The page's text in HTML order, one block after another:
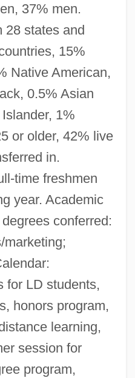
37% men.
28 states and
15%
Native American,
0.5% Asian
1%
or older, 42% live
in.
time freshmen
year. Academic
conferred:
marketing;
for LD students,
honors program,
learning,
session for
program,